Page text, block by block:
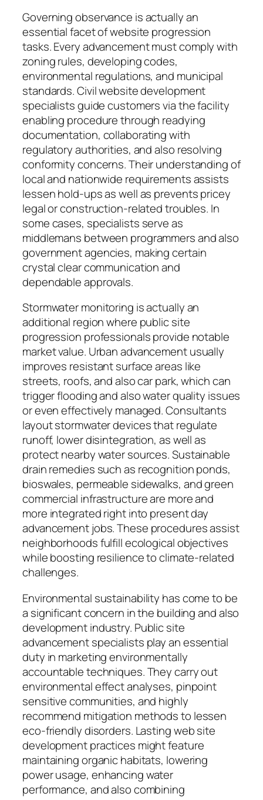
Governing observance is actually an
essential facet of website progression
tasks. Every advancement must comply with
zoning rules, developing codes,
environmental regulations, and municipal
standards. Civil website development
specialists guide customers via the facility
enabling procedure through readying
documentation, collaborating with
regulatory authorities, and also resolving
conformity concerns. Their understanding of
local and nationwide requirements assists
lessen hold-ups as well as prevents pricey
legal or construction-related troubles. In
some cases, specialists serve as
middlemans between programmers and also
government agencies, making certain
crystal clear communication and
dependable approvals.
Stormwater monitoring is actually an
additional region where public site
progression professionals provide notable
market value. Urban advancement usually
improves resistant surface areas like
streets, roofs, and also car park, which can
trigger flooding and also water quality issues
or even effectively managed. Consultants
layout stormwater devices that regulate
runoff, lower disintegration, as well as
protect nearby water sources. Sustainable
drain remedies such as recognition ponds,
bioswales, permeable sidewalks, and green
commercial infrastructure are more and
more integrated right into present day
advancement jobs. These procedures assist
neighborhoods fulfill ecological objectives
while boosting resilience to climate-related
challenges.
Environmental sustainability has come to be
a significant concern in the building and also
development industry. Public site
advancement specialists play an essential
duty in marketing environmentally
accountable techniques. They carry out
environmental effect analyses, pinpoint
sensitive communities, and highly
recommend mitigation methods to lessen
eco-friendly disorders. Lasting web site
development practices might feature
maintaining organic habitats, lowering
power usage, enhancing water
performance, and also combining